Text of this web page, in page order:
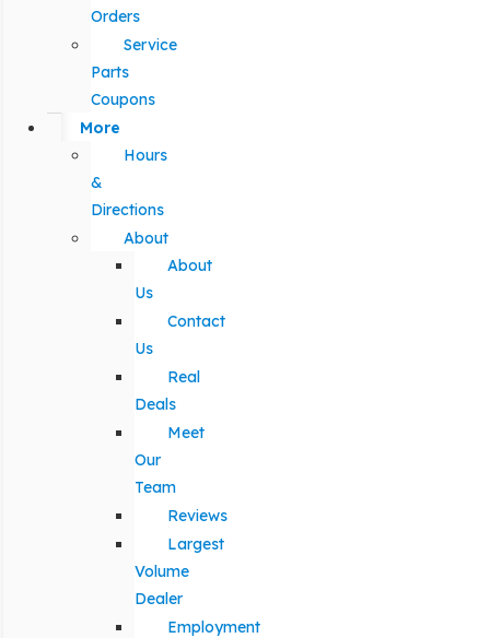
Orders
Service
Parts
Coupons
More
Hours
&
Directions
About
About
Us
Contact
Us
Real
Deals
Meet
Our
Team
Reviews
Largest
Volume
Dealer
Employment